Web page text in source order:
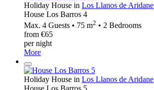
Holiday House in Los Llanos de Aridane
House Los Barros 4
Max. 4 Guests • 75 m2 • 2 Bedrooms
from €65
per night
More
Holiday House in Los Llanos de Aridane